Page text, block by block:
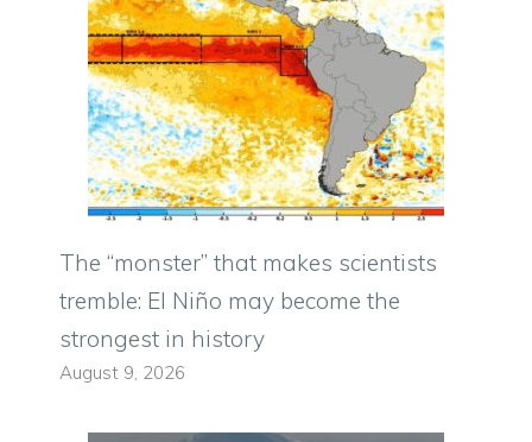
The “monster” that makes scientists
tremble: El Niño may become the
strongest in history
August 9, 2026